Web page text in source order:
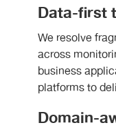
Data-first
We resolve
across
business
platforms to
Domain-